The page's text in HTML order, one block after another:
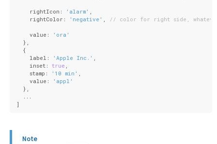
    rightIcon:
'alarm'
    rightColor:
'negative' // color for right side,
    value:
'ora'
  },
  {
    label:
'Apple Inc.'
    inset:
true
    stamp:
'10 min'
    value:
'appl'
  },
  ...
]
Note